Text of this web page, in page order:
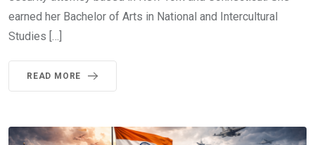
earned her Bachelor of Arts in National and Intercultural
Studies […]
READ MORE